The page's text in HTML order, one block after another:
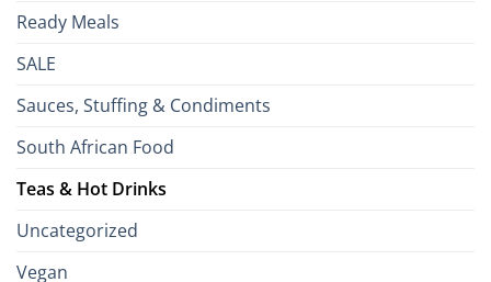
Ready Meals
SALE
Sauces, Stuffing & Condiments
South African Food
Teas & Hot Drinks
Uncategorized
Vegan